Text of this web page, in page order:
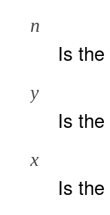
n
Is
y
Is
x
Is